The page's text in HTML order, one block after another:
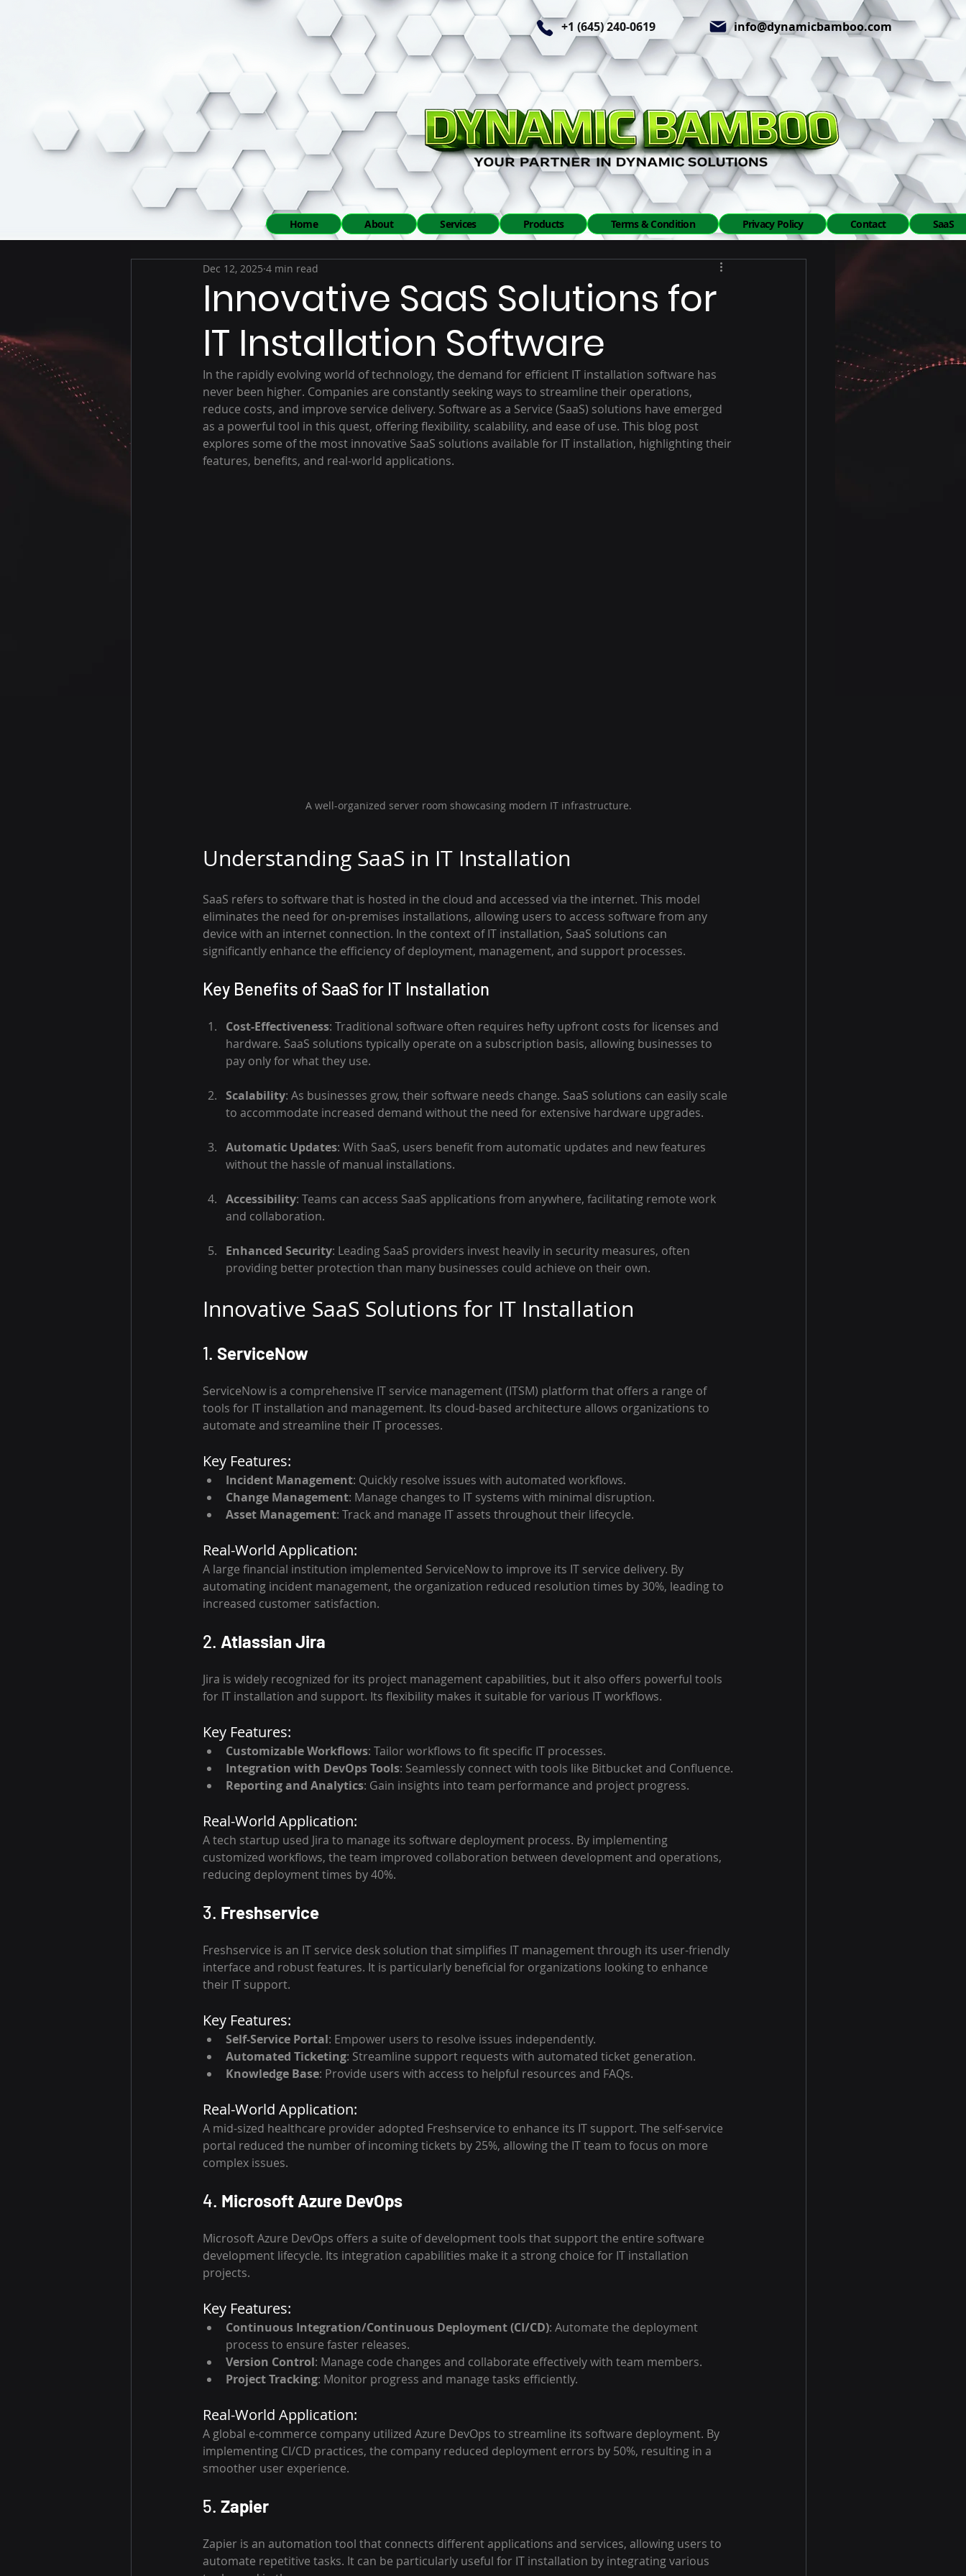
+1 (645) 240-0619 info@dynamicbamboo.com
Home About Services Products Terms & Condition Privacy Policy Contact SaaS
Innovative SaaS Solutions for
IT Installation Software
Dec 12, 2025 4 min read
In the rapidly evolving world of technology, the demand for efficient IT installation software has
never been higher. Companies are constantly seeking ways to streamline their operations,
reduce costs, and improve service delivery. Software as a Service (SaaS) solutions have emerged
as a powerful tool in this quest, offering flexibility, scalability, and ease of use. This blog post
explores some of the most innovative SaaS solutions available for IT installation, highlighting their
features, benefits, and real-world applications.
A well-organized server room showcasing modern IT infrastructure.
Understanding SaaS in IT Installation
SaaS refers to software that is hosted in the cloud and accessed via the internet. This model
eliminates the need for on-premises installations, allowing users to access software from any
device with an internet connection. In the context of IT installation, SaaS solutions can
significantly enhance the efficiency of deployment, management, and support processes.
Key Benefits of SaaS for IT Installation
Cost-Effectiveness: Traditional software often requires hefty upfront costs for licenses and
hardware. SaaS solutions typically operate on a subscription basis, allowing businesses to
pay only for what they use.
Scalability: As businesses grow, their software needs change. SaaS solutions can easily scale
to accommodate increased demand without the need for extensive hardware upgrades.
Automatic Updates: With SaaS, users benefit from automatic updates and new features
without the hassle of manual installations.
Accessibility: Teams can access SaaS applications from anywhere, facilitating remote work
and collaboration.
Enhanced Security: Leading SaaS providers invest heavily in security measures, often
providing better protection than many businesses could achieve on their own.
Innovative SaaS Solutions for IT Installation
1. ServiceNow
ServiceNow is a comprehensive IT service management (ITSM) platform that offers a range of
tools for IT installation and management. Its cloud-based architecture allows organizations to
automate and streamline their IT processes.
Key Features:
Incident Management: Quickly resolve issues with automated workflows.
Change Management: Manage changes to IT systems with minimal disruption.
Asset Management: Track and manage IT assets throughout their lifecycle.
Real-World Application:
A large financial institution implemented ServiceNow to improve its IT service delivery. By
automating incident management, the organization reduced resolution times by 30%, leading to
increased customer satisfaction.
2. Atlassian Jira
Jira is widely recognized for its project management capabilities, but it also offers powerful tools
for IT installation and support. Its flexibility makes it suitable for various IT workflows.
Key Features:
Customizable Workflows: Tailor workflows to fit specific IT processes.
Integration with DevOps Tools: Seamlessly connect with tools like Bitbucket and Confluence.
Reporting and Analytics: Gain insights into team performance and project progress.
Real-World Application:
A tech startup used Jira to manage its software deployment process. By implementing
customized workflows, the team improved collaboration between development and operations,
reducing deployment times by 40%.
3. Freshservice
Freshservice is an IT service desk solution that simplifies IT management through its user-friendly
interface and robust features. It is particularly beneficial for organizations looking to enhance
their IT support.
Key Features:
Self-Service Portal: Empower users to resolve issues independently.
Automated Ticketing: Streamline support requests with automated ticket generation.
Knowledge Base: Provide users with access to helpful resources and FAQs.
Real-World Application:
A mid-sized healthcare provider adopted Freshservice to enhance its IT support. The self-service
portal reduced the number of incoming tickets by 25%, allowing the IT team to focus on more
complex issues.
4. Microsoft Azure DevOps
Microsoft Azure DevOps offers a suite of development tools that support the entire software
development lifecycle. Its integration capabilities make it a strong choice for IT installation
projects.
Key Features:
Continuous Integration/Continuous Deployment (CI/CD): Automate the deployment
process to ensure faster releases.
Version Control: Manage code changes and collaborate effectively with team members.
Project Tracking: Monitor progress and manage tasks efficiently.
Real-World Application:
A global e-commerce company utilized Azure DevOps to streamline its software deployment. By
implementing CI/CD practices, the company reduced deployment errors by 50%, resulting in a
smoother user experience.
5. Zapier
Zapier is an automation tool that connects different applications and services, allowing users to
automate repetitive tasks. It can be particularly useful for IT installation by integrating various